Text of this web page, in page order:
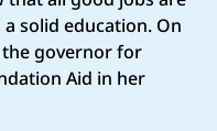
solid education. On
governor for
Aid in her